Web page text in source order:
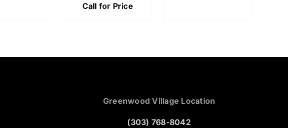
Call for Price
Greenwood Village Location
(303) 768-8042